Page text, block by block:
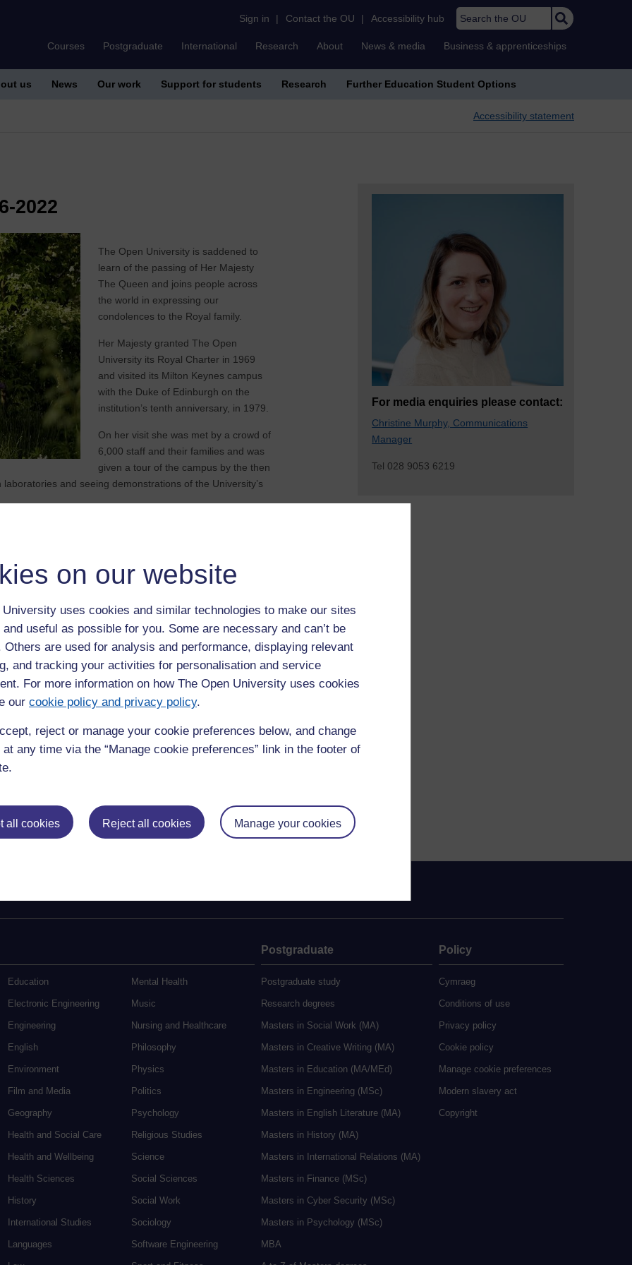
on our website
University uses cookies and similar technologies to make our sites
useful as possible for you. Some are necessary and can’t be
Others are used for analysis and performance, displaying relevant
and tracking your activities for personalisation and service
For more information on how The Open University uses cookies
our cookie policy and privacy policy.
reject or manage your cookie preferences below, and change
any time via the “Manage cookie preferences” link in the footer of
all cookies Reject all cookies Manage your cookies
Sign in | Contact the OU | Accessibility hub Search the OU
Courses Postgraduate International Research About News & media Business & apprenticeships
us News Our work Support for students Research Further Education Student Options
Accessibility statement
2022
The Open University is saddened to
learn of the passing of Her Majesty
The Queen and joins people across
the world in expressing our
condolences to the Royal family.
Her Majesty granted The Open
University its Royal Charter in 1969
and visited its Milton Keynes campus
with the Duke of Edinburgh on the
institution’s tenth anniversary, in 1979.
On her visit she was met by a crowd of
6,000 staff and their families and was
given a tour of the campus by the then
and seeing demonstrations of the University’s
Chancellor of the Open University said: "On behalf of
to the Royal Family.
significance and one who has guided the country
University, and beyond, owe her a huge debt for a
moments and touched so many lives.
education, as can be seen through her support of
endeavours over the years. Her visit to our Milton
a significant part in the development of the Open
then still an educational experiment.
the nation and the world in mourning the loss of an
“Her Majesty The Queen was a remarkable monarch
Ireland numerous times during her reign, making an
hearts of many people across the island, and we join
For media enquiries please contact:
Christine Murphy, Communications
Manager
Tel 028 9053 6219
Education
Electronic Engineering
Engineering
English
Environment
Film and Media
Geography
Health and Social Care
Health and Wellbeing
Health Sciences
History
International Studies
Languages
Mental Health
Music
Nursing and Healthcare
Philosophy
Physics
Politics
Psychology
Religious Studies
Science
Social Sciences
Social Work
Sociology
Software Engineering
Postgraduate
Postgraduate study
Research degrees
Masters in Social Work (MA)
Masters in Creative Writing (MA)
Masters in Education (MA/MEd)
Masters in Engineering (MSc)
Masters in English Literature (MA)
Masters in History (MA)
Masters in International Relations (MA)
Masters in Finance (MSc)
Masters in Cyber Security (MSc)
Masters in Psychology (MSc)
MBA
Policy
Cymraeg
Conditions of use
Privacy policy
Cookie policy
Manage cookie preferences
Modern slavery act
Copyright